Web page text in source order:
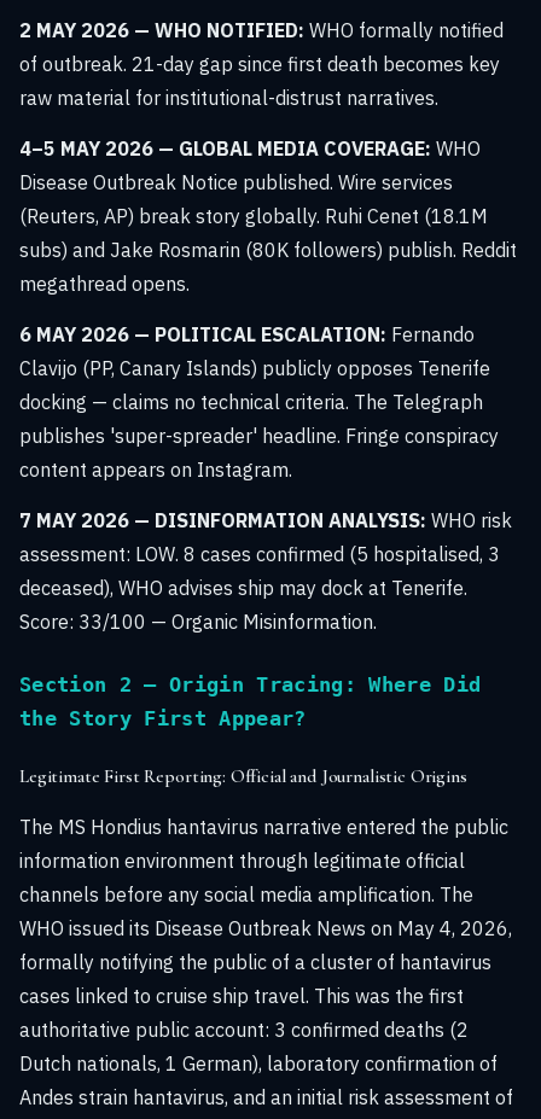
2 MAY 2026 — WHO NOTIFIED: WHO formally notified
of outbreak. 21-day gap since first death becomes key
raw material for institutional-distrust narratives.
4–5 MAY 2026 — GLOBAL MEDIA COVERAGE: WHO
Disease Outbreak Notice published. Wire services
(Reuters, AP) break story globally. Ruhi Cenet (18.1M
subs) and Jake Rosmarin (80K followers) publish. Reddit
megathread opens.
6 MAY 2026 — POLITICAL ESCALATION: Fernando
Clavijo (PP, Canary Islands) publicly opposes Tenerife
docking — claims no technical criteria. The Telegraph
publishes 'super-spreader' headline. Fringe conspiracy
content appears on Instagram.
7 MAY 2026 — DISINFORMATION ANALYSIS: WHO risk
assessment: LOW. 8 cases confirmed (5 hospitalised, 3
deceased), WHO advises ship may dock at Tenerife.
Score: 33/100 — Organic Misinformation.
Section 2 — Origin Tracing: Where Did
the Story First Appear?
Legitimate First Reporting: Official and Journalistic Origins
The MS Hondius hantavirus narrative entered the public
information environment through legitimate official
channels before any social media amplification. The
WHO issued its Disease Outbreak News on May 4, 2026,
formally notifying the public of a cluster of hantavirus
cases linked to cruise ship travel. This was the first
authoritative public account: 3 confirmed deaths (2
Dutch nationals, 1 German), laboratory confirmation of
Andes strain hantavirus, and an initial risk assessment of